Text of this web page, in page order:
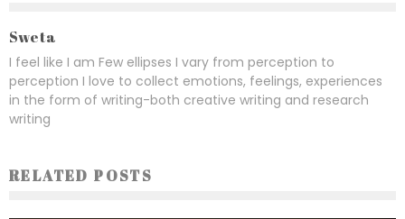
Sweta
I feel like I am Few ellipses I vary from perception to
perception I love to collect emotions, feelings, experiences
in the form of writing-both creative writing and research
writing
RELATED POSTS